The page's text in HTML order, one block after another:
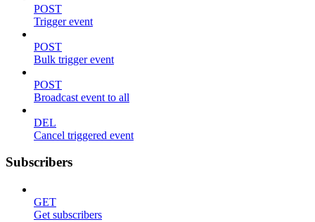
POST
Trigger event
POST
Bulk trigger event
POST
Broadcast event to all
DEL
Cancel triggered event
Subscribers
GET
Get subscribers